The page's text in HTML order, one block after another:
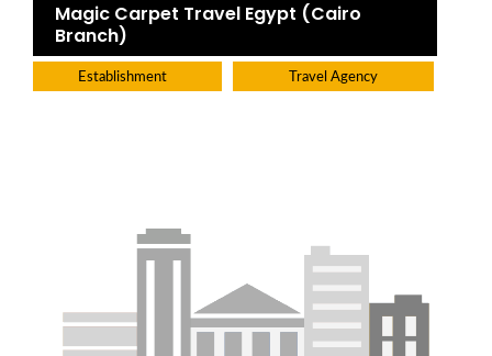
Magic Carpet Travel Egypt (Cairo
Branch)
Establishment Travel Agency